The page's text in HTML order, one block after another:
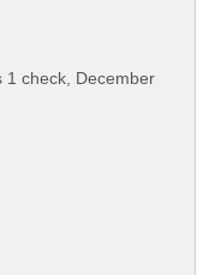
1 check, December